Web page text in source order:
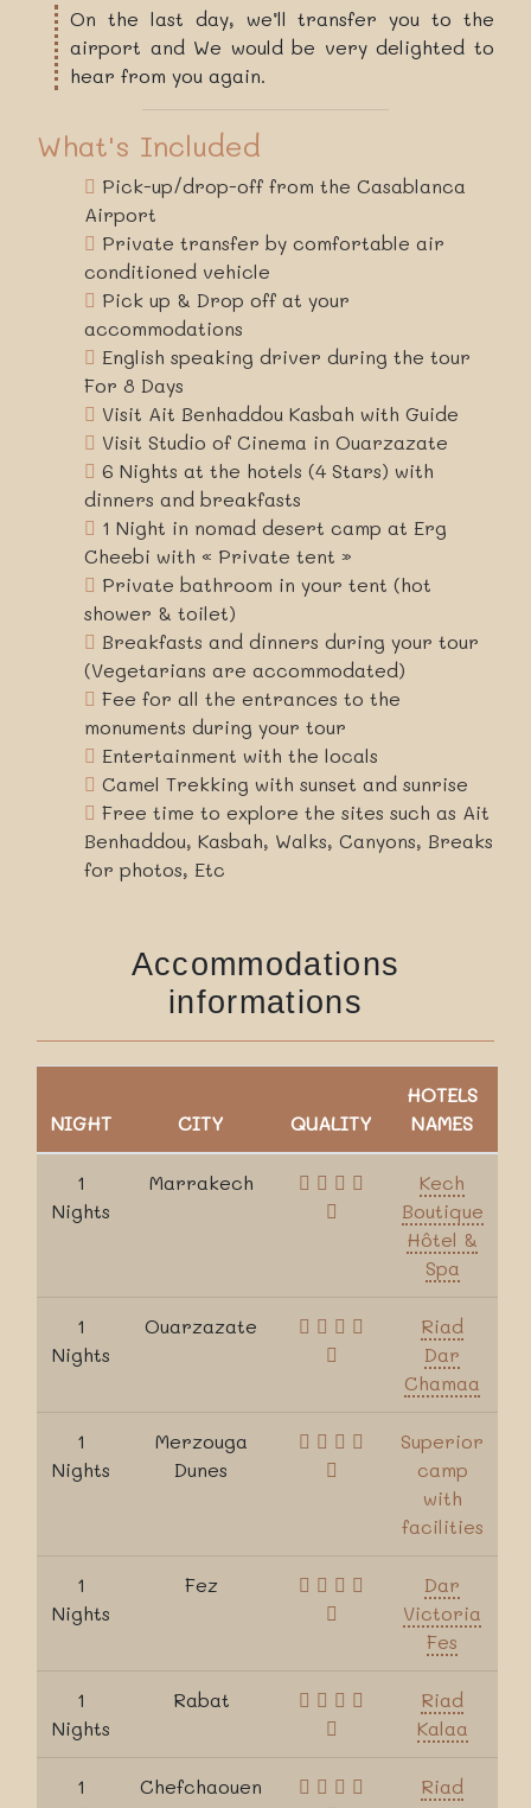
On the last day, we’ll transfer you to the
airport and We would be very delighted to
hear from you again.
What's Included
Pick-up/drop-off from the Casablanca
Airport
Private transfer by comfortable air
conditioned vehicle
Pick up & Drop off at your
accommodations
English speaking driver during the tour
For 8 Days
Visit Ait Benhaddou Kasbah with Guide
Visit Studio of Cinema in Ouarzazate
6 Nights at the hotels (4 Stars) with
dinners and breakfasts
1 Night in nomad desert camp at Erg
Cheebi with « Private tent »
Private bathroom in your tent (hot
shower & toilet)
Breakfasts and dinners during your tour
(Vegetarians are accommodated)
Fee for all the entrances to the
monuments during your tour
Entertainment with the locals
Camel Trekking with sunset and sunrise
Free time to explore the sites such as Ait
Benhaddou, Kasbah, Walks, Canyons, Breaks
for photos, Etc
Accommodations
informations
NIGHT CITY QUALITY
HOTELS
NAMES
1
Nights
Marrakech
Kech
Boutique
Hôtel &
Spa
1
Nights
Ouarzazate
Riad
Dar
Chamaa
1
Nights
Merzouga
Dunes
Superior
camp
with
facilities
1
Nights
Fez
Dar
Victoria
Fes
1
Nights
Rabat
Riad
Kalaa
1
Chefchaouen
Riad